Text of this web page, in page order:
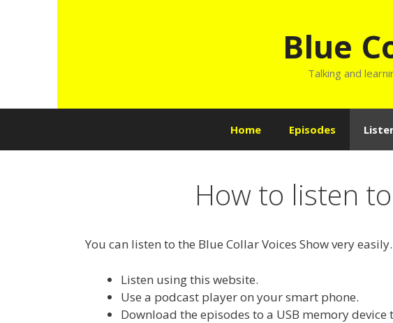
Blue
Talking and
Home Episodes
How to listen
You can listen to the Blue Collar Voices Show very
Listen using this website.
Use a podcast player on your smart phone.
Download the episodes to a USB memory